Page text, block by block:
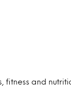
and